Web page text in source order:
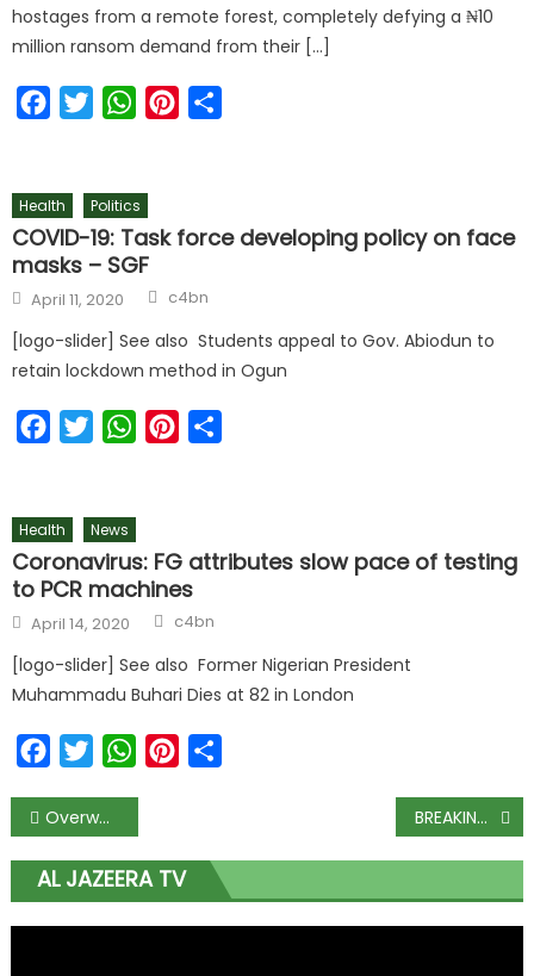
hostages from a remote forest, completely defying a ₦10
million ransom demand from their […]
FacebookTwitterWhatsAppPinterest
Health Politics
COVID-19: Task force developing policy on face
masks – SGF
April 11, 2020 c4bn
[logo-slider] See also Students appeal to Gov. Abiodun to
retain lockdown method in Ogun
FacebookTwitterWhatsAppPinterest
Health News
Coronavirus: FG attributes slow pace of testing
to PCR machines
April 14, 2020 c4bn
[logo-slider] See also Former Nigerian President
Muhammadu Buhari Dies at 82 in London
FacebookTwitterWhatsAppPinterest
Overweight men more likely to die from prostate cancer: study BREAKING: Airlines to shut down operations from Monday as aviation fuel hits N700
AL JAZEERA TV